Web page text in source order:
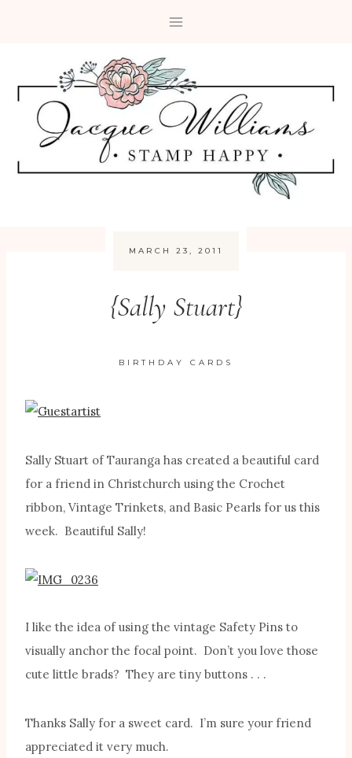
MARCH 23, 2011
{Sally Stuart}
BIRTHDAY CARDS
Sally Stuart of Tauranga has created a beautiful card
for a friend in Christchurch using the Crochet
ribbon, Vintage Trinkets, and Basic Pearls for us this
week. Beautiful Sally!
I like the idea of using the vintage Safety Pins to
visually anchor the focal point. Don’t you love those
cute little brads? They are tiny buttons . . .
Thanks Sally for a sweet card. I’m sure your friend
appreciated it very much.